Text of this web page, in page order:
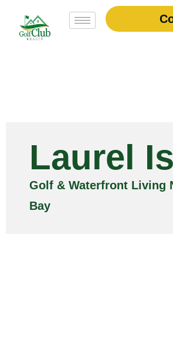
Laurel
Golf & Waterfront Living
Bay